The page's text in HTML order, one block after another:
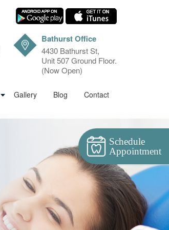
Bathurst Office
4430 Bathurst St,
Unit 507 Ground Floor.
(Now Open)
Gallery Blog Contact
Schedule
Appointment